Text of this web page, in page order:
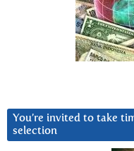
You’re invited to take
selection